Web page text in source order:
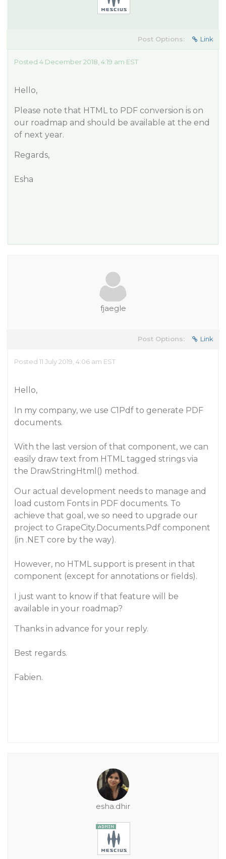
Post Options: Link
Posted 4 December 2018, 4:19 am EST
Hello,
Please note that HTML to PDF conversion is on
our roadmap and should be available at the end
of next year.
Regards,
Esha
fjaegle
Post Options: Link
Posted 11 July 2019, 4:06 am EST
Hello,
In my company, we use C1Pdf to generate PDF
documents.
With the last version of that component, we can
easily draw text from HTML tagged strings via
the DrawStringHtml() method.
Our actual development needs to manage and
load custom Fonts in PDF documents. To
achieve that goal, we so need to upgrade our
project to GrapeCity.Documents.Pdf component
(in .NET core by the way).
However, no HTML support is present in that
component (except for annotations or fields).
I just want to know if that feature will be
available in your roadmap?
Thanks in advance for your reply.
Best regards.
Fabien.
esha.dhir